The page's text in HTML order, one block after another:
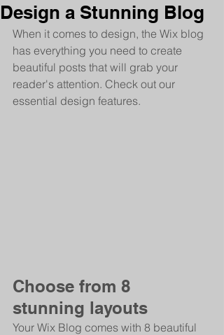
Design a Stunning Blog
When it comes to design, the Wix blog
has everything you need to create
beautiful posts that will grab your
reader's attention. Check out our
essential design features.
Choose from 8
stunning layouts
Your Wix Blog comes with 8 beautiful